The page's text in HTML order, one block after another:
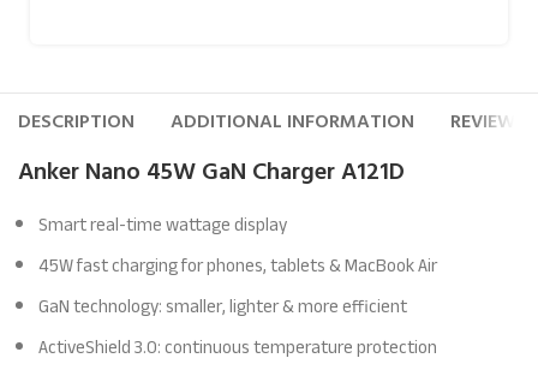
DESCRIPTION ADDITIONAL INFORMATION REVIEWS
Anker Nano 45W GaN Charger A121D
Smart real-time wattage display
45W fast charging for phones, tablets & MacBook Air
GaN technology: smaller, lighter & more efficient
ActiveShield 3.0: continuous temperature protection